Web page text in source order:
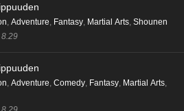
Adventure Fantasy Martial Arts Shounen
8.29
, Adventure, Comedy, Fantasy, Martial Arts,